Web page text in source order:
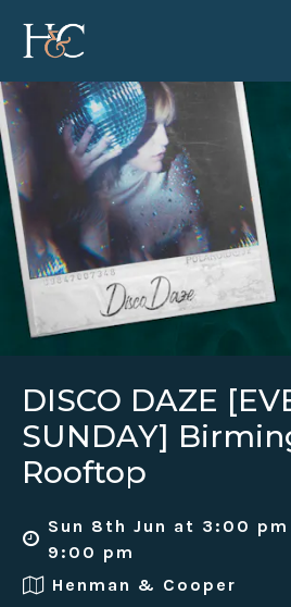
DISCO DAZE
SUNDAY]
Rooftop
Sun 8th Jun at 3:00
9:00 pm
Henman & Cooper